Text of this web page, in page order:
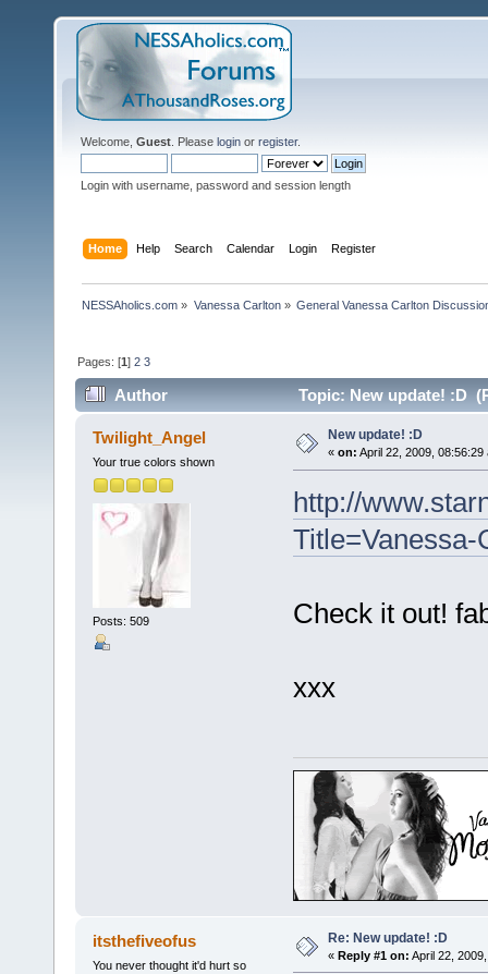
Welcome, Guest . Please login or register.
Login with username, password and session length
Home Help Search Calendar Login Register
NESSAholics.com » Vanessa Carlton» General Vanessa Carlton
Pages: [1]2 3
Author Topic: New update! :D
Twilight_Angel
Your true colors shown
Posts: 509
New update! :D
« on: April 22, 2009, 08:56:29
http://
Check it out!
xxx
itsthefiveofus
You never thought it'd hurt so
Re: New update! :D
« Reply #1 on: April 22,